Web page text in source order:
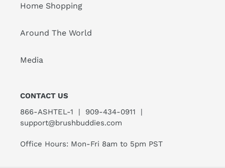
Home Shopping
Around The World
Media
CONTACT US
866-ASHTEL-1 | 909-434-0911 |
support@brushbuddies.com
Office Hours: Mon-Fri 8am to 5pm PST